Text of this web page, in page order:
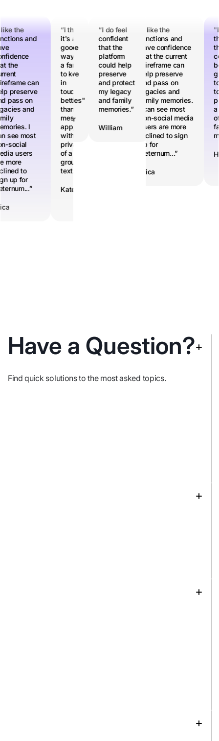
the
and
the
can
preserve
pass on
and
I
see most
social
users
more
to
up for
“I think
it's a
good
way for
a family
to keep
in
touch,
better
than a
messaging
app, but
with the
privacy
of a
group
text.”
Kate
“I like the
functions and
have
confidence
that the
current
wireframe can
help preserve
and pass on
legacies and
memories. I
can see most
it's a
good
way for
a family
to keep
in
touch,
better
than a
messaging
app, but
with the
of a
feel
the
help
protect
legacy
family
"I think
this
could be
a great
tool to
preserve
a lot of
family
memories"
Heather
“I do feel
confident
that the
platform
could help
preserve
and protect
my legacy
and family
memories.”
William
"I think
this
could be
a great
tool to
preserve
a lot of
family
memories"
Heather
“I like the
functions and
have confidence
that the current
wireframe can
help preserve
and pass on
legacies and
family memories.
I can see most
non-social media
users are more
inclined to sign
up for
Aeternum...”
Erica
"I
to
a
of
Have a Question?
Find quick solutions to the most asked topics.